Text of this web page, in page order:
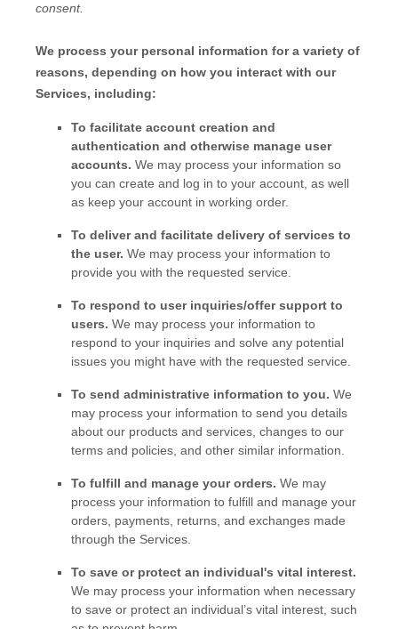
consent.
We process your personal information for a variety of
reasons, depending on how you interact with our
Services, including:
To facilitate account creation and
authentication and otherwise manage user
accounts. We may process your information so
you can create and log in to your account, as well
as keep your account in working order.
To deliver and facilitate delivery of services to
the user. We may process your information to
provide you with the requested service.
To respond to user inquiries/offer support to
users. We may process your information to
respond to your inquiries and solve any potential
issues you might have with the requested service.
To send administrative information to you. We
may process your information to send you details
about our products and services, changes to our
terms and policies, and other similar information.
To fulfill and manage your orders. We may
process your information to fulfill and manage your
orders, payments, returns, and exchanges made
through the Services.
To save or protect an individual's vital interest.
We may process your information when necessary
to save or protect an individual’s vital interest, such